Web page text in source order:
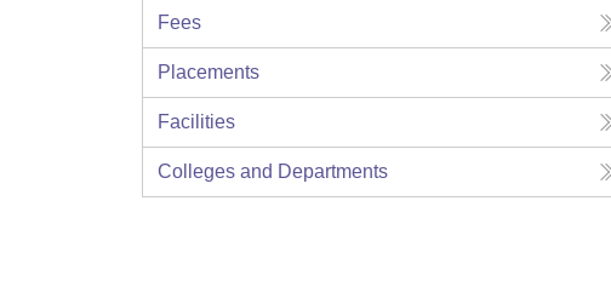
Fees
Placements
Facilities
Colleges and Departments